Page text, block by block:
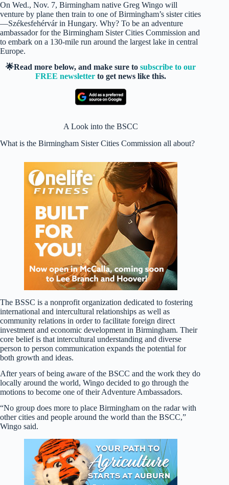
On Wed., Nov. 7, Birmingham native Greg Wingo will
venture by plane then train to one of Birmingham’s sister cities
—Székesfehérvár in Hungary. Why? To be an adventure
ambassador for the Birmingham Sister Cities Commission and
to embark on a 130-mile run around the largest lake in central
Europe.
🌟Read more below, and make sure tosubscribe to our
FREE newsletter to get news like this.
A Look into the BSCC
What is the Birmingham Sister Cities Commission all about?
The BSSC is a nonprofit organization dedicated to fostering
international and intercultural relationships as well as
community relations in order to facilitate foreign direct
investment and economic development in Birmingham. Their
core belief is that intercultural understanding and diverse
person to person communication expands the potential for
both growth and ideas.
After years of being aware of the BSCC and the work they do
locally around the world, Wingo decided to go through the
motions to become one of their Adventure Ambassadors.
“No group does more to place Birmingham on the radar with
other cities and people around the world than the BSCC,”
Wingo said.